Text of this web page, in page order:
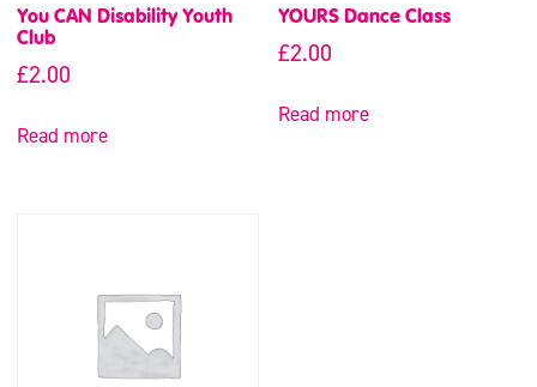
You CAN Disability Youth
Club
£2.00
Read more
YOURS Dance Class
£2.00
Read more